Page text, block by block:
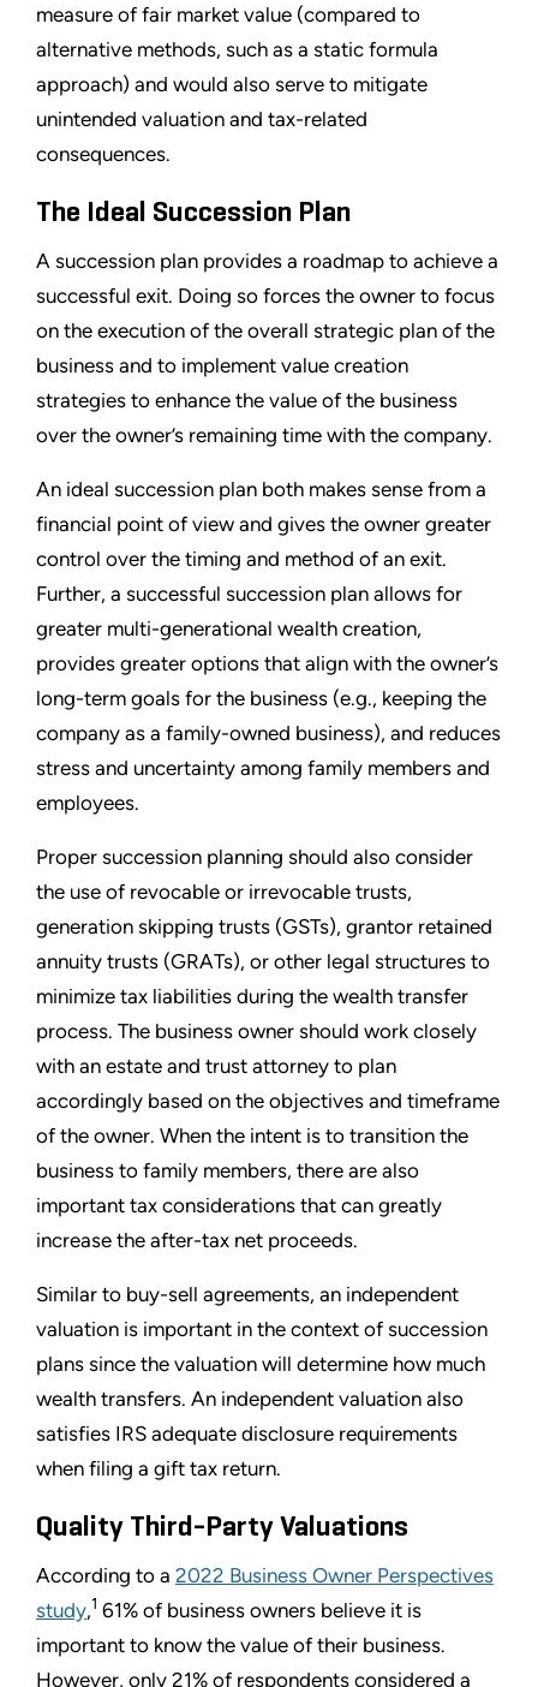
measure of fair market value (compared to
alternative methods, such as a static formula
approach) and would also serve to mitigate
unintended valuation and tax-related
consequences.
The Ideal Succession Plan
A succession plan provides a roadmap to achieve a
successful exit. Doing so forces the owner to focus
on the execution of the overall strategic plan of the
business and to implement value creation
strategies to enhance the value of the business
over the owner’s remaining time with the company.
An ideal succession plan both makes sense from a
financial point of view and gives the owner greater
control over the timing and method of an exit.
Further, a successful succession plan allows for
greater multi-generational wealth creation,
provides greater options that align with the owner’s
long-term goals for the business (e.g., keeping the
company as a family-owned business), and reduces
stress and uncertainty among family members and
employees.
Proper succession planning should also consider
the use of revocable or irrevocable trusts,
generation skipping trusts (GSTs), grantor retained
annuity trusts (GRATs), or other legal structures to
minimize tax liabilities during the wealth transfer
process. The business owner should work closely
with an estate and trust attorney to plan
accordingly based on the objectives and timeframe
of the owner. When the intent is to transition the
business to family members, there are also
important tax considerations that can greatly
increase the after-tax net proceeds.
Similar to buy-sell agreements, an independent
valuation is important in the context of succession
plans since the valuation will determine how much
wealth transfers. An independent valuation also
satisfies IRS adequate disclosure requirements
when filing a gift tax return.
Quality Third-Party Valuations
According to a 2022 Business Owner Perspectives
study,1 61% of business owners believe it is
important to know the value of their business.
However, only 21% of respondents considered a